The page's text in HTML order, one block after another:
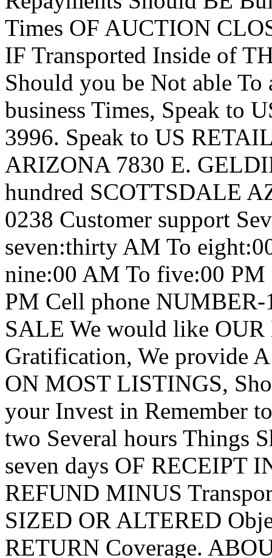
Times OF AUCTION
IF Transported Inside of
Should you be Not able
business Times, Speak to
3996. Speak to US
ARIZONA 7830 E.
hundred SCOTTSDALE
0238 Customer support
seven:thirty AM To
nine:00 AM To five:00
PM Cell phone NUMBER-
SALE We would like OUR
Gratification, We provide
ON MOST LISTINGS,
your Invest in Remember
two Several hours Things
seven days OF RECEIPT
REFUND MINUS
SIZED OR ALTERED
RETURN Coverage.